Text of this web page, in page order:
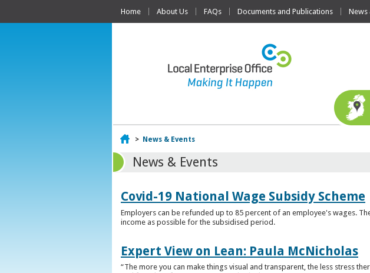
Home About Us FAQs Documents and Publications News
Home
> News & Events
News & Events
Covid-19 National Wage Subsidy Scheme
Employers can be refunded up to 85 percent of an employee's wages.
income as possible for the subsidised period.
Expert View on Lean: Paula McNicholas
“The more you can make things visual and transparent, the less stress